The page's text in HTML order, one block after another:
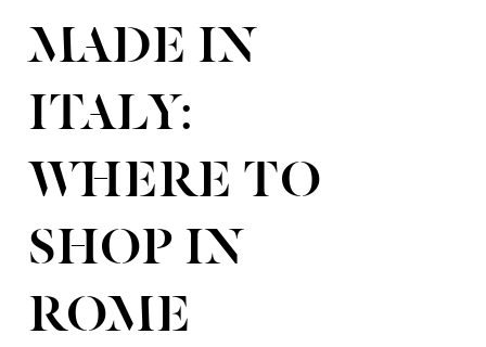
MADE IN
ITALY:
WHERE TO
SHOP IN
ROME